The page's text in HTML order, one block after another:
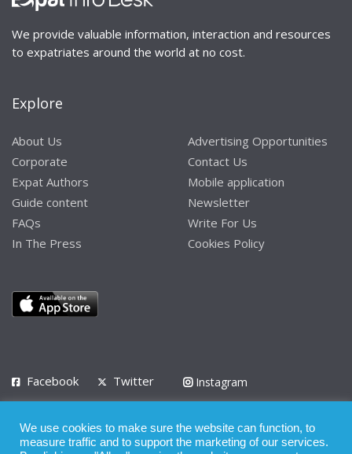
We provide valuable information, interaction and resources
to expatriates around the world at no cost.
Explore
About Us
Corporate
Expat Authors
Guide content
FAQs
In The Press
Advertising Opportunities
Contact Us
Mobile application
Newsletter
Write For Us
Cookies Policy
Facebook Twitter
Instagram
Privacy Policy Terms of Use Terms of Service
We use cookies to make sure the website can function, to
measure traffic and to support the marketing of our services.